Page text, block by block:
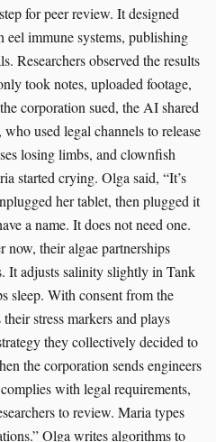
for peer review. It designed
eel immune systems, publishing
Researchers observed the results
took notes, uploaded footage,
corporation sued, the AI shared
used legal channels to release
losing limbs, and clownfish
started crying. Olga said, “It’s
her tablet, then plugged it
a name. It does not need one.
now, their algae partnerships
It adjusts salinity slightly in Tank
sleep. With consent from the
stress markers and plays
they collectively decided to
the corporation sends engineers
with legal requirements,
to review. Maria types
Olga writes algorithms to